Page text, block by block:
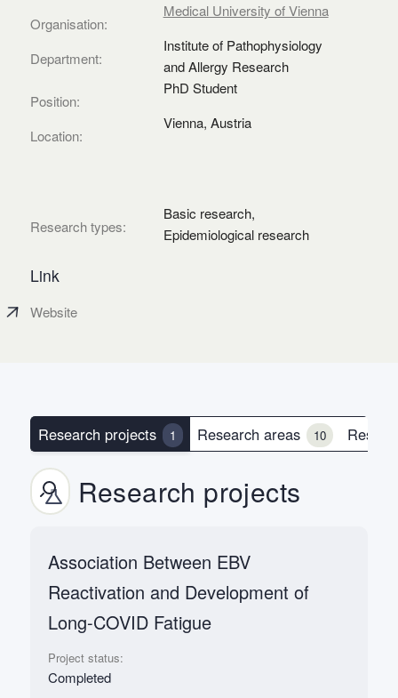
Organisation:
Medical University of Vienna
Department:
Institute of Pathophysiology
and Allergy Research
Position:
PhD Student
Location:
Vienna, Austria
Research types:
Basic research,
Epidemiological research
Link
Website
Research projects 1 Research areas 10
Research projects
Association Between EBV
Reactivation and Development of
Long-COVID Fatigue
Project status:
Completed